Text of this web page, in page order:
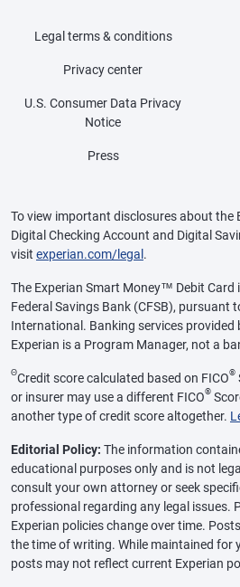
Legal terms & conditions
Privacy center
U.S. Consumer Data Privacy
Notice
Press
To view important disclosures about
Digital Checking Account and Digital
visit experian.com/legal .
The Experian Smart Money™ Debit Card
Federal Savings Bank (CFSB), pursuant
International. Banking services provided
Experian is a Program Manager, not a
ΘCredit score calculated based on FICO®
or insurer may use a different FICO®
another type of credit score altogether.
Editorial Policy: The information
educational purposes only and is not
consult your own attorney or seek
professional regarding any legal issues.
Experian policies change over time.
the time of writing. While maintained for
posts may not reflect current Experian